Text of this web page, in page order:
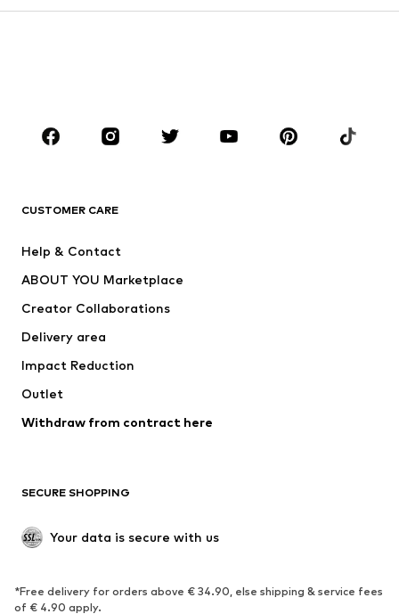
Skirts
Blouses & tunics
Sportswear
Accessories
Jackets
Underwear
Coats
Swimwear
Blazers
Jumpsuits & playsuits
Upcycling
SHOES
Sneakers
Ankle boots
CUSTOMER CARE
Help & Contact
ABOUT YOU Marketplace
Creator Collaborations
Delivery area
Impact Reduction
Outlet
Withdraw from contract here
SECURE SHOPPING
Your data is secure with us
*Free delivery for orders above € 34.90, else shipping & service fees
of € 4.90 apply.